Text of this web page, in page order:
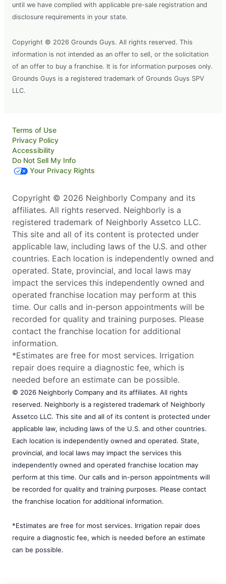
until we have complied with applicable pre-sale registration and
disclosure requirements in your state.
Copyright © 2026 Grounds Guys. All rights reserved. This
information is not intended as an offer to sell, or the solicitation
of an offer to buy a franchise. It is for information purposes only.
Grounds Guys is a registered trademark of Grounds Guys SPV
LLC.
Terms of Use
Privacy Policy
Accessibility
Do Not Sell My Info
Your Privacy Rights
Copyright © 2026 Neighborly Company and its
affiliates. All rights reserved. Neighborly is a
registered trademark of Neighborly Assetco LLC.
This site and all of its content is protected under
applicable law, including laws of the U.S. and other
countries. Each location is independently owned and
operated. State, provincial, and local laws may
impact the services this independently owned and
operated franchise location may perform at this
time. Our calls and in-person appointments will be
recorded for quality and training purposes. Please
contact the franchise location for additional
information.
*Estimates are free for most services. Irrigation
repair does require a diagnostic fee, which is
needed before an estimate can be possible.
© 2026 Neighborly Company and its affiliates. All rights
reserved. Neighborly is a registered trademark of Neighborly
Assetco LLC. This site and all of its content is protected under
applicable law, including laws of the U.S. and other countries.
Each location is independently owned and operated. State,
provincial, and local laws may impact the services this
independently owned and operated franchise location may
perform at this time. Our calls and in-person appointments will
be recorded for quality and training purposes. Please contact
the franchise location for additional information.
*Estimates are free for most services. Irrigation repair does
require a diagnostic fee, which is needed before an estimate
can be possible.